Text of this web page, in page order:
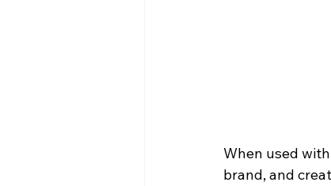
When used
brand, and